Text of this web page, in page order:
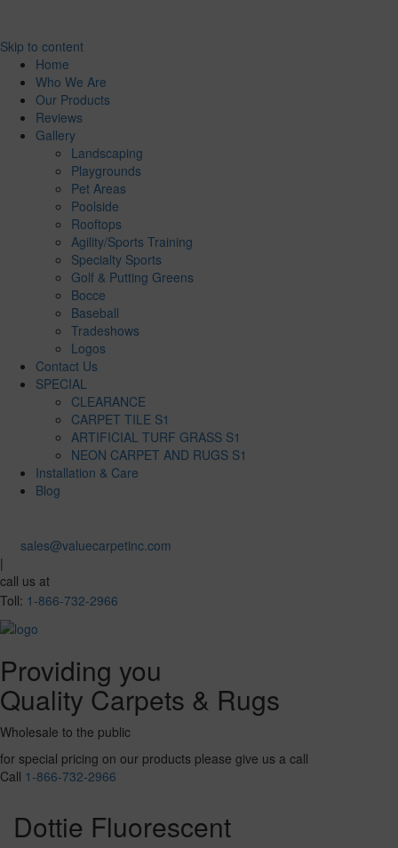
Skip to content
Home
Who We Are
Our Products
Reviews
Gallery
Landscaping
Playgrounds
Pet Areas
Poolside
Rooftops
Agility/Sports Training
Specialty Sports
Golf & Putting Greens
Bocce
Baseball
Tradeshows
Logos
Contact Us
SPECIAL
CLEARANCE
CARPET TILE S1
ARTIFICIAL TURF GRASS S1
NEON CARPET AND RUGS S1
Installation & Care
Blog
sales@valuecarpetinc.com
|
call us at
Toll: 1-866-732-2966
Providing you
Quality Carpets & Rugs
Wholesale to the public
for special pricing on our products please give us a call
Call 1-866-732-2966
Dottie Fluorescent